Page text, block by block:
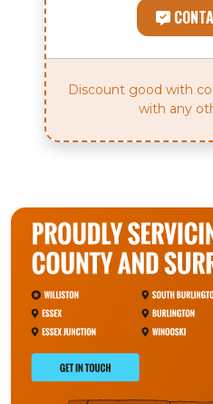
Discount good with
with any